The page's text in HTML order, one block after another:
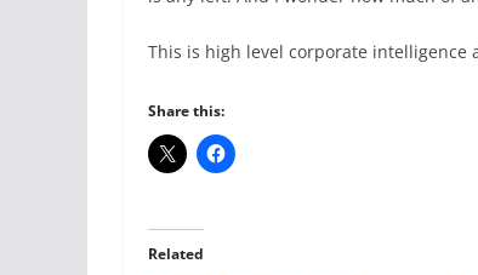
This is high level corporate intelligence
Share this:
Related